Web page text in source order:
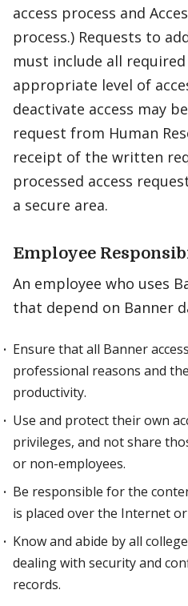
access process and
process.) Requests to
must include all
appropriate level of
deactivate access may
request from Human
receipt of the written
processed access
a secure area.
Employee
An employee who uses
that depend on Banner
Ensure that all Banner
professional reasons and
productivity.
Use and protect their own
privileges, and not share
or non-employees.
Be responsible for the
is placed over the Internet
Know and abide by all
dealing with security and
records.